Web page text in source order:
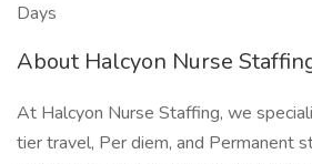
Days
About Halcyon Nurse
At Halcyon Nurse Staffing, we
tier travel, Per diem, and Permanent